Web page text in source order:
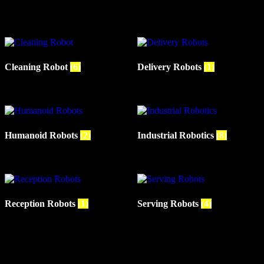
Cleaning Robot (6) Delivery Robots (1)
Humanoid Robots (2) Industrial Robotics (8)
Reception Robots (1) Serving Robots (4)